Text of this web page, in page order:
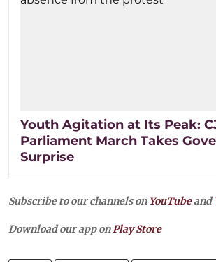
Youth Agitation at Its Peak:
Parliament March Takes
Surprise
Subscribe to our channels on YouTubeand
Download our app onPlay Store